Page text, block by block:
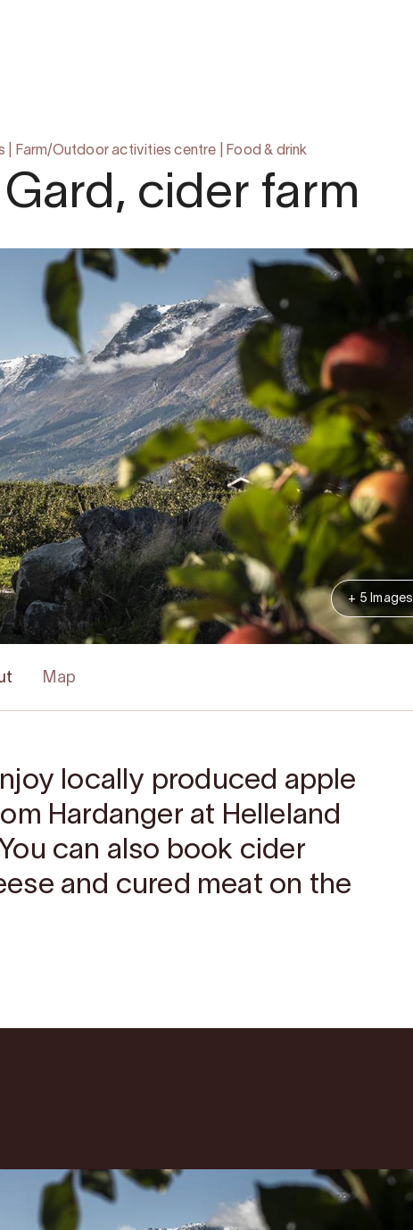
Farm/Outdoor activities centre Food & drink
cider farm
+ 5 Images
Map
locally produced apple
Hardanger at Helleland
can also book cider
and cured meat on the